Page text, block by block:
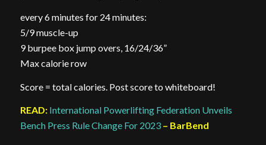
every 6 minutes for 24 minutes:
5/9 muscle-up
9 burpee box jump overs, 16/24/36”
Max calorie row
Score = total calories. Post score to whiteboard!
READ: International Powerlifting Federation Unveils
Bench Press Rule Change For 2023– BarBend